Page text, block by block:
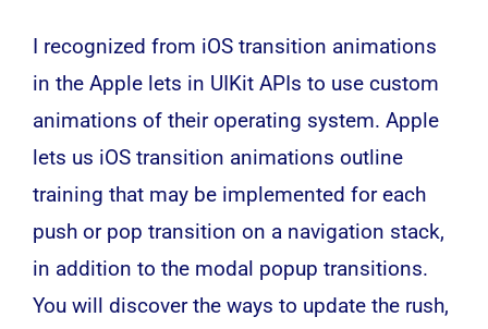
I recognized from iOStransition animations
in the Apple lets in UIKit APIs to use custom
animations of their operating system. Apple
lets us iOS transition animations outline
training that may be implemented for each
push or pop transition on a navigation stack,
in addition to the modal popup transitions.
You will discover the ways to update the rush,